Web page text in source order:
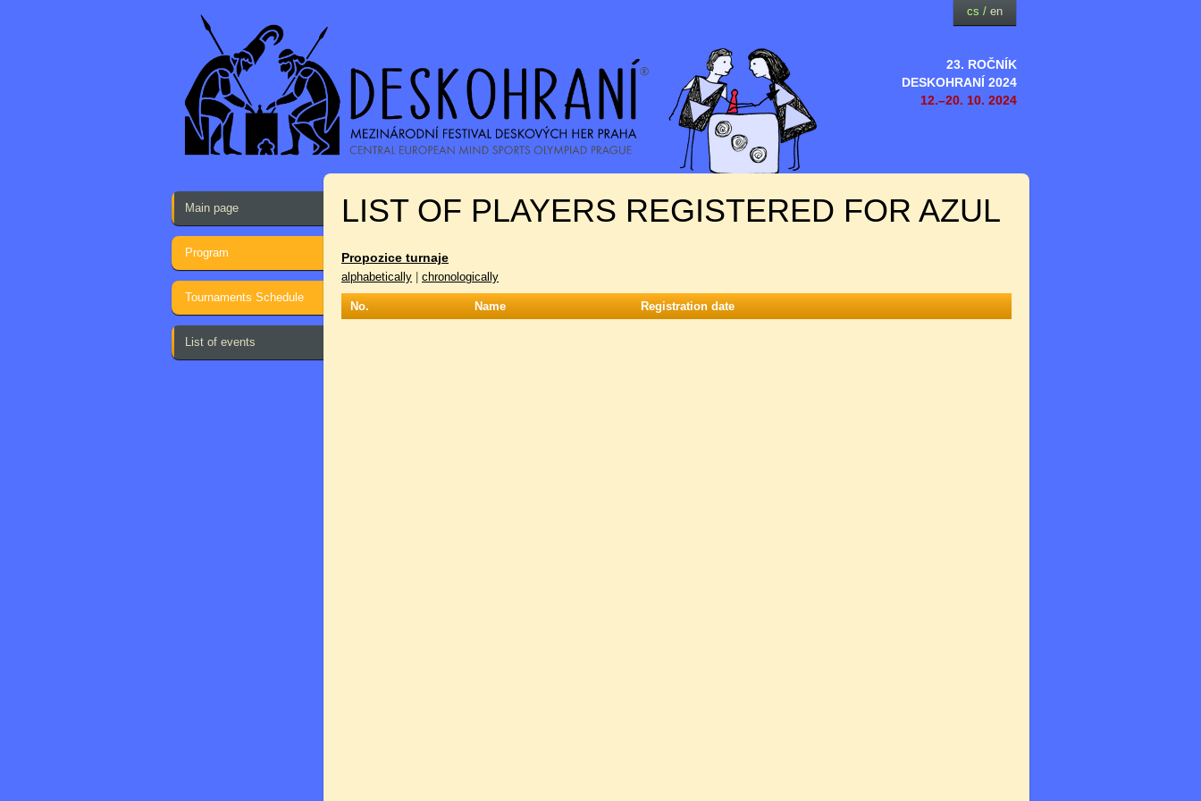
23. ROČNÍK
DESKOHRANÍ 2024
12.–20. 10. 2024
cs / en
Main page
Program
Tournaments Schedule
List of events
LIST OF PLAYERS REGISTERED FOR AZUL
Propozice turnaje
alphabetically chronologically
No. Name Registration date